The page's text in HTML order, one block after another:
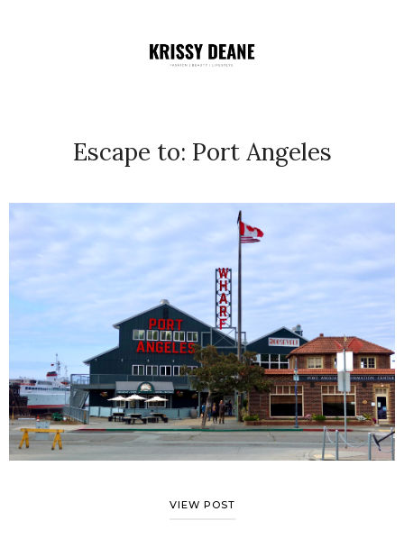
Escape to: Port Angeles
VIEW POST